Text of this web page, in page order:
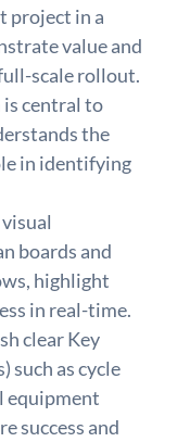
project in a
value and
scale rollout.
is central to
the
in identifying
boards and
highlight
in real-time.
clear Key
such as cycle
equipment
success and